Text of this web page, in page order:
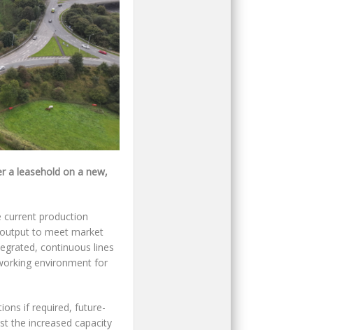
a leasehold on a new,
current production
to meet market
continuous lines
environment for
if required, future-
the increased capacity